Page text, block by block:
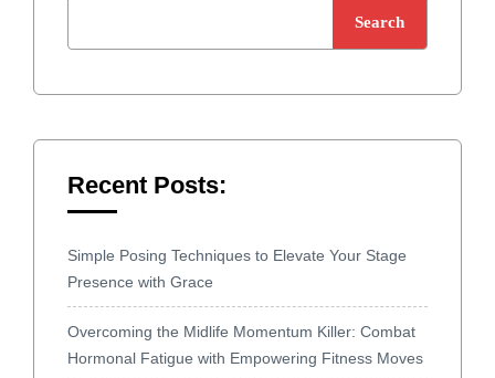
Search
Recent Posts:
Simple Posing Techniques to Elevate Your Stage
Presence with Grace
Overcoming the Midlife Momentum Killer: Combat
Hormonal Fatigue with Empowering Fitness Moves